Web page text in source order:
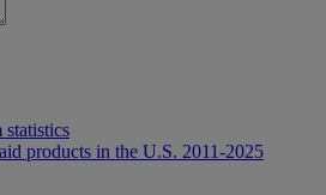
statistics
products in the U.S. 2011-2025